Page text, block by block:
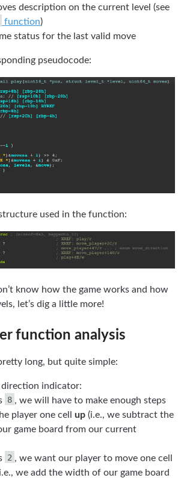
description on the current level (see
function)
status for the last valid move
pseudocode:
used in the function:
know how the game works and how
let’s dig a little more!
function analysis
long, but quite simple:
direction indicator:
8 , we will have to make enough steps
player one cell up (i.e., we subtract the
game board from our current
2 , we want our player to move one cell
we add the width of our game board